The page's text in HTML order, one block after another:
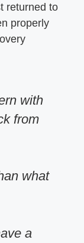
returned to
properly
with
from
what
a